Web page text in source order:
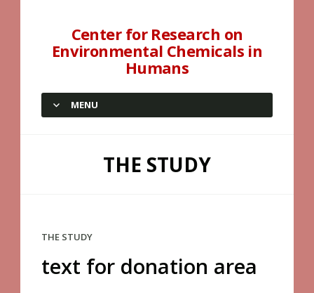
Center for Research on
Environmental Chemicals in
Humans
MENU
THE STUDY
THE STUDY
text for donation area